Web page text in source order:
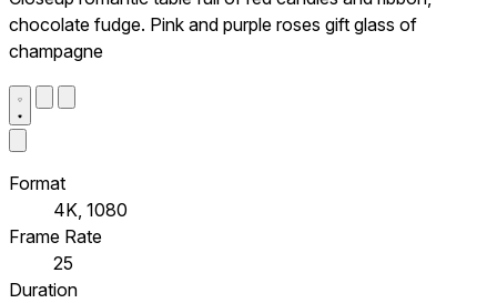
chocolate fudge. Pink and purple roses gift glass of
champagne
Format
4K, 1080
Frame Rate
25
Duration